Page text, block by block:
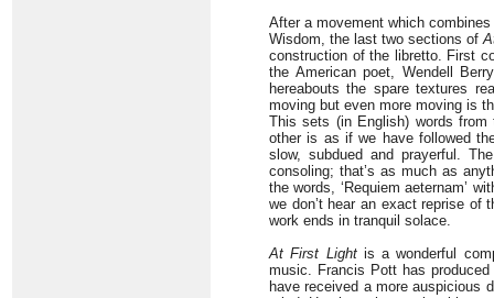
After a movement which
Wisdom, the last two sections of
construction of the libretto. First
the American poet, Wendell
hereabouts the spare textures
moving but even more moving is
This sets (in English) words
other is as if we have followed
slow, subdued and prayerful.
consoling; that’s as much as
the words, ‘Requiem aeternam’
we don’t hear an exact reprise of
work ends in tranquil solace.
At First Lightis a wonderful
music. Francis Pott has
have received a more auspicious